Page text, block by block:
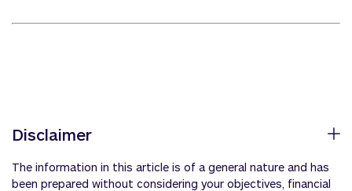
Disclaimer
The information in this article is of a general nature and has
been prepared without considering your objectives, financial